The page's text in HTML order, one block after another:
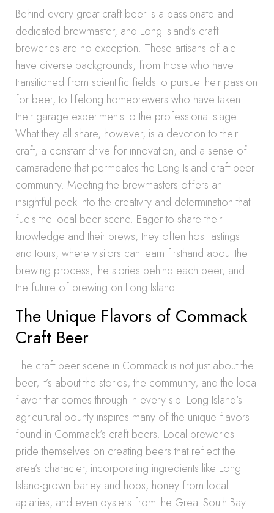
Behind every great craft beer is a passionate and
dedicated brewmaster, and Long Island’s craft
breweries are no exception. These artisans of ale
have diverse backgrounds, from those who have
transitioned from scientific fields to pursue their passion
for beer, to lifelong homebrewers who have taken
their garage experiments to the professional stage.
What they all share, however, is a devotion to their
craft, a constant drive for innovation, and a sense of
camaraderie that permeates the Long Island craft beer
community. Meeting the brewmasters offers an
insightful peek into the creativity and determination that
fuels the local beer scene. Eager to share their
knowledge and their brews, they often host tastings
and tours, where visitors can learn firsthand about the
brewing process, the stories behind each beer, and
the future of brewing on Long Island.
The Unique Flavors of Commack
Craft Beer
The craft beer scene in Commack is not just about the
beer, it’s about the stories, the community, and the local
flavor that comes through in every sip. Long Island’s
agricultural bounty inspires many of the unique flavors
found in Commack’s craft beers. Local breweries
pride themselves on creating beers that reflect the
area’s character, incorporating ingredients like Long
Island-grown barley and hops, honey from local
apiaries, and even oysters from the Great South Bay.